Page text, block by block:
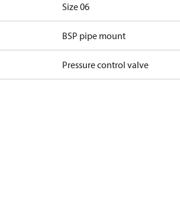
Size 06
BSP pipe mount
Pressure control valve